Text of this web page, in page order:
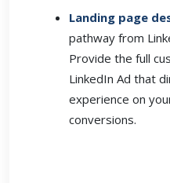
Landing page
pathway from
Provide the full
LinkedIn Ad that
experience on
conversions.